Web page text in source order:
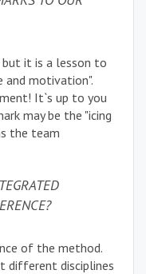
it is a lesson to
and motivation".
It`s up to you
may be the "icing
the team
of the method.
different disciplines